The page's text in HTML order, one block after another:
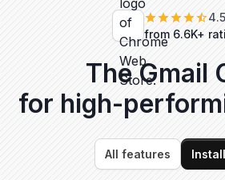
4.5
from 6.6K+
The Gmail
for high-
All features